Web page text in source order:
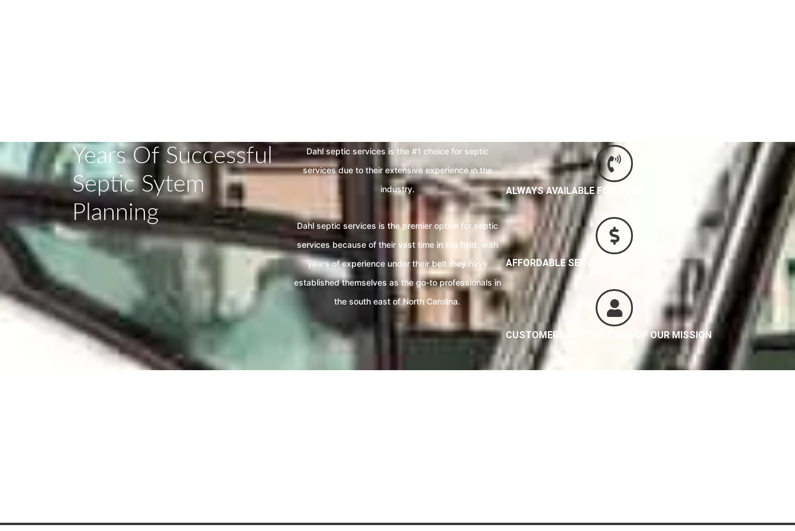
Years Of Successful
Septic Sytem
Planning
Dahl septic services is the #1 choice for septic
services due to their extensive experience in the
industry.
Dahl septic services is the premier option for septic
services because of their vast time in the field. with
years of experience under their belt they have
established themselves as the go-to professionals in
the south east of North Carolina.
ALWAYS AVAILABLE FOR ASSISTANCE
AFFORDABLE SERVICE
CUSTOMERS ARE THE CORE OF OUR MISSION